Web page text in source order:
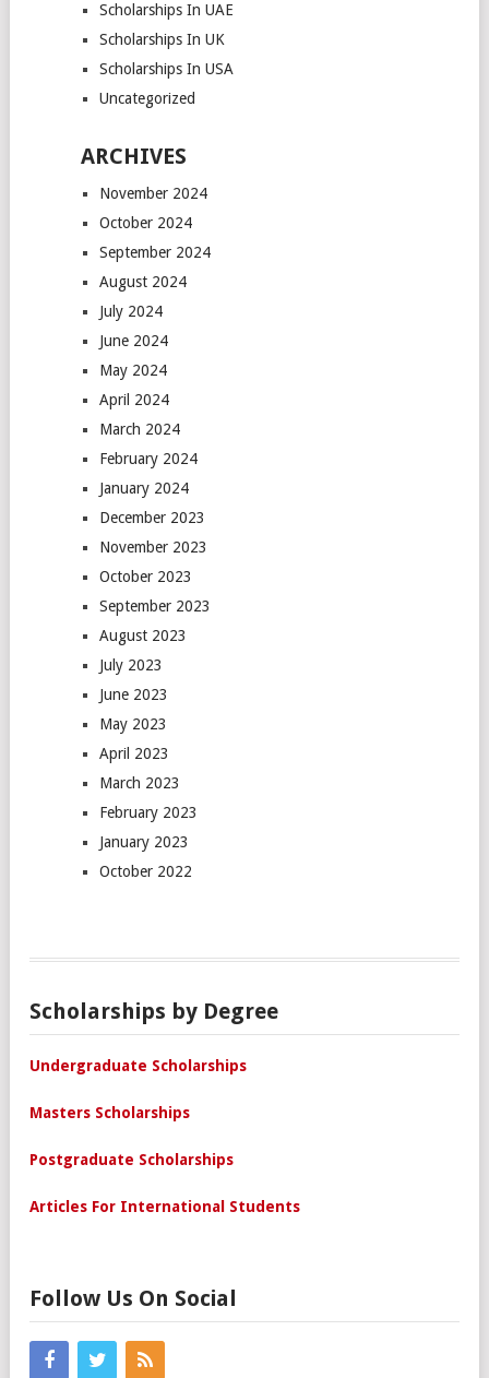
Scholarships In UAE
Scholarships In UK
Scholarships In USA
Uncategorized
ARCHIVES
November 2024
October 2024
September 2024
August 2024
July 2024
June 2024
May 2024
April 2024
March 2024
February 2024
January 2024
December 2023
November 2023
October 2023
September 2023
August 2023
July 2023
June 2023
May 2023
April 2023
March 2023
February 2023
January 2023
October 2022
Scholarships by Degree
Undergraduate Scholarships
Masters Scholarships
Postgraduate Scholarships
Articles For International Students
Follow Us On Social